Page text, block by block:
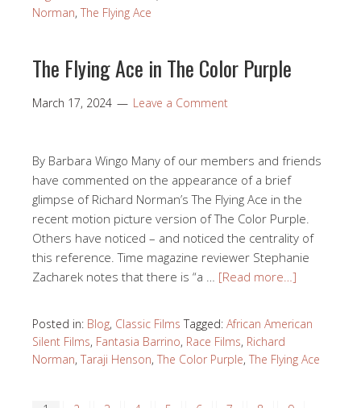
opening of Phase 1 of the Norman Studios Silent Film
Museum in the newly renovated first floor of the
Norman Studios production building. Our opening
represented by our new museum space and …[Read
more…]
Posted in:Blog ,Preservation News Tagged:Academy of
Motion Picture Arts and Sciences Museum,Jacqueline
Stewart,Norman Studios Silent Film Museum,
Regeneration Silent Film,Silent Filmmaker Richard
The Flying Ace in The Color Purple